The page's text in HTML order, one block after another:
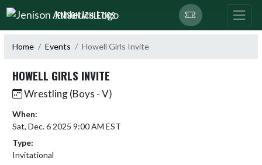
Skip Navigation Menu
JENISON ATHLETICS
Home Events Howell Girls Invite
HOWELL GIRLS INVITE
Wrestling (Boys - V)
When:
Sat, Dec. 6 2025 9:00 AM EST
Type:
Invitational